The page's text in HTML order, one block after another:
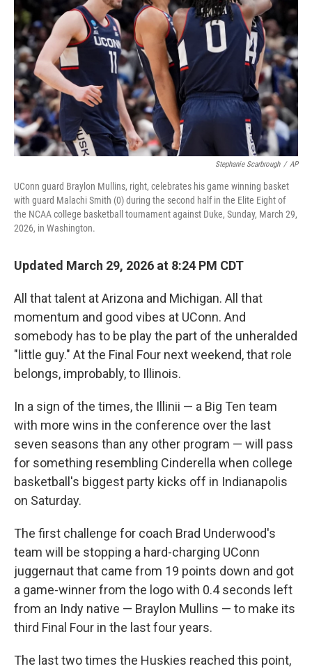
r
I
n
o
k
y
Stephanie Scarbrough / AP
UConn guard Braylon Mullins, right, celebrates his game winning basket
with guard Malachi Smith (0) during the second half in the Elite Eight of
the NCAA college basketball tournament against Duke, Sunday, March 29,
2026, in Washington.
Updated March 29, 2026 at 8:24 PM CDT
All that talent at Arizona and Michigan. All that
momentum and good vibes at UConn. And
somebody has to be play the part of the unheralded
"little guy." At the Final Four next weekend, that role
belongs, improbably, to Illinois.
In a sign of the times, the Illinii — a Big Ten team
with more wins in the conference over the last
seven seasons than any other program — will pass
for something resembling Cinderella when college
basketball's biggest party kicks off in Indianapolis
on Saturday.
The first challenge for coach Brad Underwood's
team will be stopping a hard-charging UConn
juggernaut that came from 19 points down and got
a game-winner from the logo with 0.4 seconds left
from an Indy native — Braylon Mullins — to make its
third Final Four in the last four years.
The last two times the Huskies reached this point,